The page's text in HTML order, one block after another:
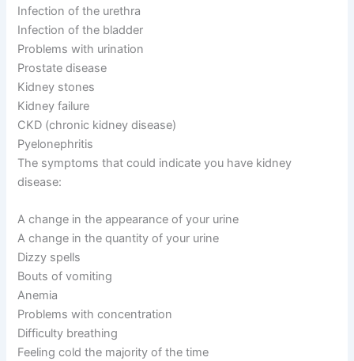
Infection of the urethra
Infection of the bladder
Problems with urination
Prostate disease
Kidney stones
Kidney failure
CKD (chronic kidney disease)
Pyelonephritis
The symptoms that could indicate you have kidney
disease:
A change in the appearance of your urine
A change in the quantity of your urine
Dizzy spells
Bouts of vomiting
Anemia
Problems with concentration
Difficulty breathing
Feeling cold the majority of the time